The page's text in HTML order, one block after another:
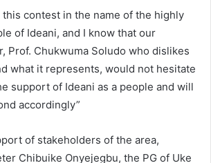
this contest in the name of the highly
of Ideani, and I know that our
Prof. Chukwuma Soludo who dislikes
what it represents, would not hesitate
support of Ideani as a people and will
accordingly”
of stakeholders of the area,
Chibuike Onyejegbu, the PG of Uke